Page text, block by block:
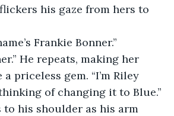
his gaze from hers to
Frankie Bonner.”
He repeats, making her
priceless gem. “I’m Riley
of changing it to Blue.”
to his shoulder as his arm